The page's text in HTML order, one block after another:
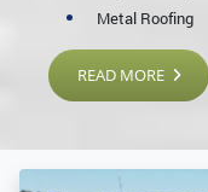
Metal Roofing
READ MORE